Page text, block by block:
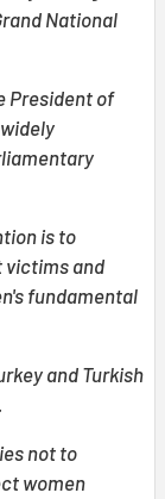
National
President of
is to
victims and
fundamental
and Turkish
not to
women